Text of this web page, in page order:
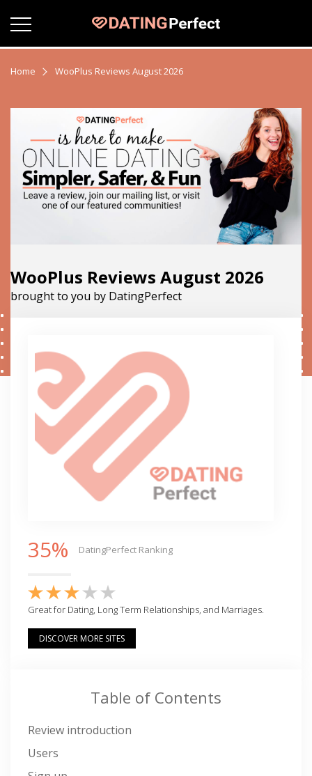
Home WooPlus Reviews August 2026
WooPlus Reviews August 2026
brought to you by DatingPerfect
35% DatingPerfect Ranking
Great for Dating, Long Term Relationships, and Marriages.
DISCOVER MORE SITES
Table of Contents
Review introduction
Users